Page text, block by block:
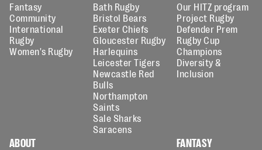
Fantasy
Community
International
Rugby
Women's Rugby
Bath Rugby
Bristol Bears
Exeter Chiefs
Gloucester Rugby
Harlequins
Leicester Tigers
Newcastle Red
Bulls
Northampton
Saints
Sale Sharks
Saracens
Our HITZ program
Project Rugby
Defender Prem
Rugby Cup
Champions
Diversity &
Inclusion
ABOUT FANTASY